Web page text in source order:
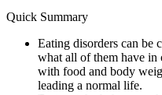
Quick Summary
Eating disorders can be
what all of them have in
with food and body
leading a normal life.